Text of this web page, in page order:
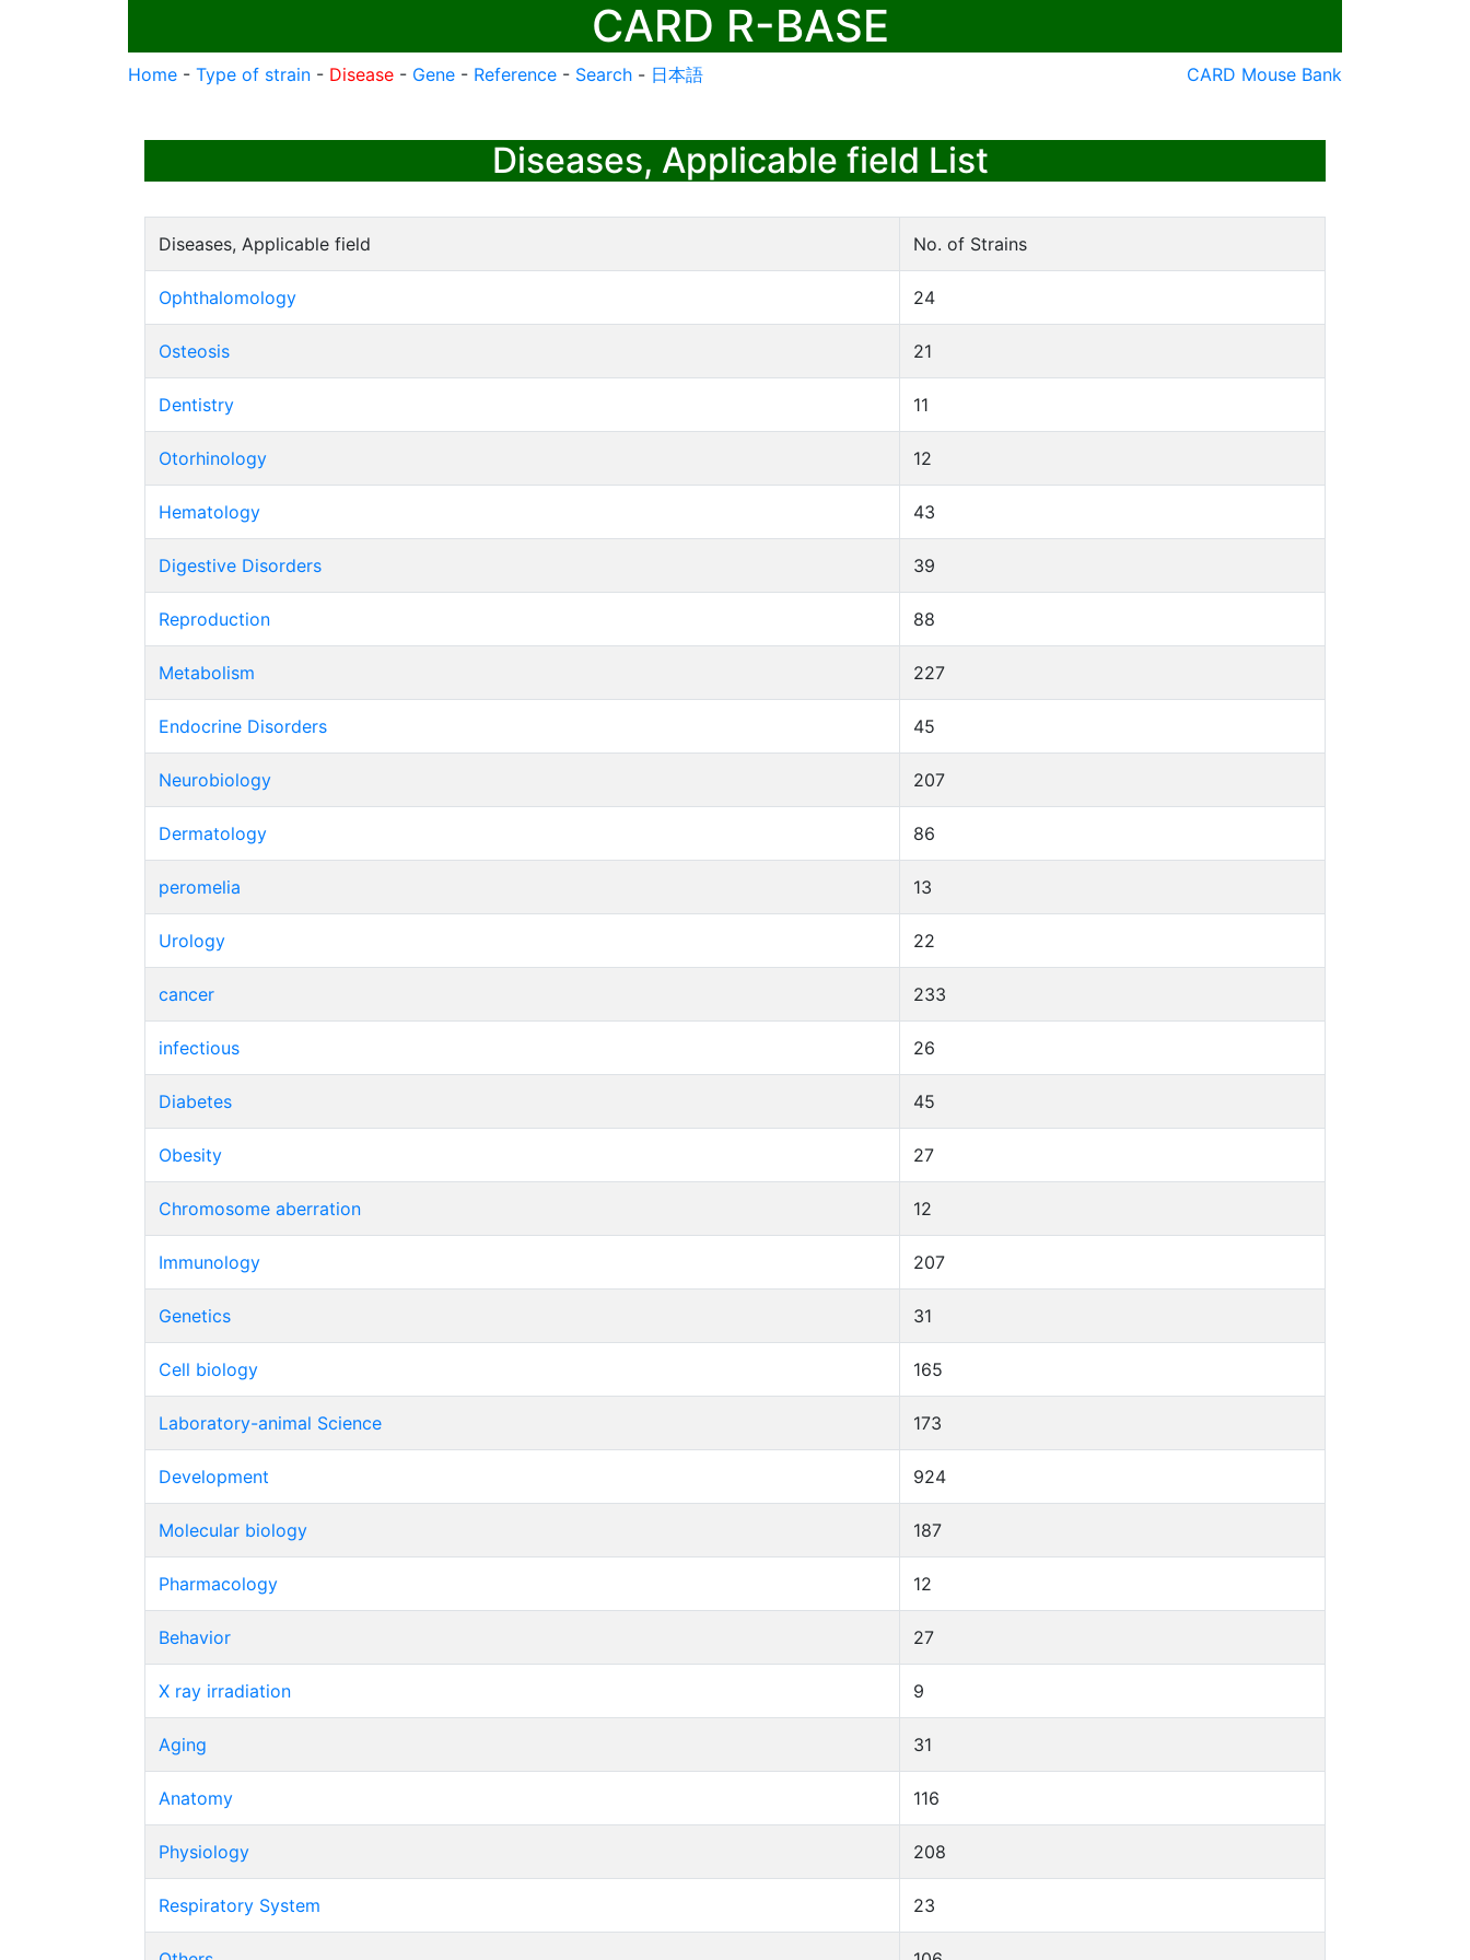
CARD R-BASE
Home - Type of strain - Disease - Gene - Reference - Search - 日本語 CARD Mouse Bank
Diseases, Applicable field List
Diseases, Applicable field No. of Strains
Ophthalomology 24
Osteosis 21
Dentistry 11
Otorhinology 12
Hematology 43
Digestive Disorders 39
Reproduction 88
Metabolism 227
Endocrine Disorders 45
Neurobiology 207
Dermatology 86
peromelia 13
Urology 22
cancer 233
infectious 26
Diabetes 45
Obesity 27
Chromosome aberration 12
Immunology 207
Genetics 31
Cell biology 165
Laboratory-animal Science 173
Development 924
Molecular biology 187
Pharmacology 12
Behavior 27
X ray irradiation 9
Aging 31
Anatomy 116
Physiology 208
Respiratory System 23